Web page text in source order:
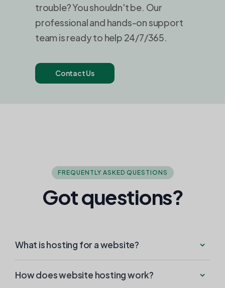
trouble? You shouldn't be. Our
professional and hands-on support
team is ready to help 24/7/365.
Contact Us
FREQUENTLY ASKED QUESTIONS
Got questions?
What is hosting for a website?
How does website hosting work?